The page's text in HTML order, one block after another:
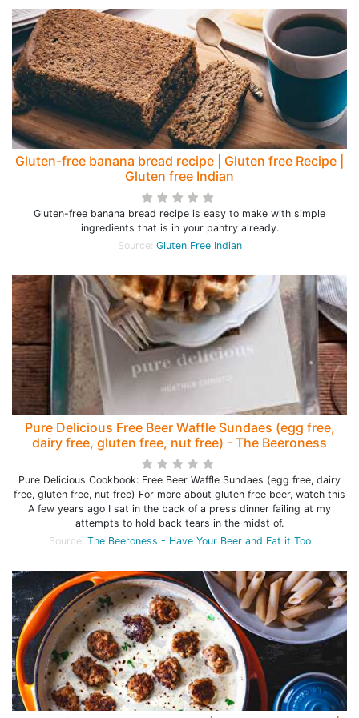
Gluten-free banana bread recipe | Gluten free Recipe |
Gluten free Indian
Gluten-free banana bread recipe is easy to make with simple
ingredients that is in your pantry already.
Source: Gluten Free Indian
Pure Delicious Free Beer Waffle Sundaes (egg free,
dairy free, gluten free, nut free) - The Beeroness
Pure Delicious Cookbook: Free Beer Waffle Sundaes (egg free, dairy
free, gluten free, nut free) For more about gluten free beer, watch this
A few years ago I sat in the back of a press dinner failing at my
attempts to hold back tears in the midst of.
Source: The Beeroness - Have Your Beer and Eat it Too